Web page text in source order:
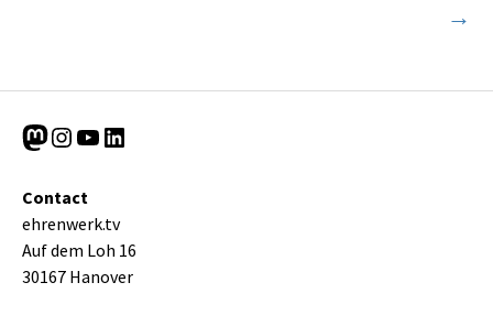
→
Mastodon
Instagram
YouTube
LinkedIn
Contact
ehrenwerk.tv
Auf dem Loh 16
30167 Hanover